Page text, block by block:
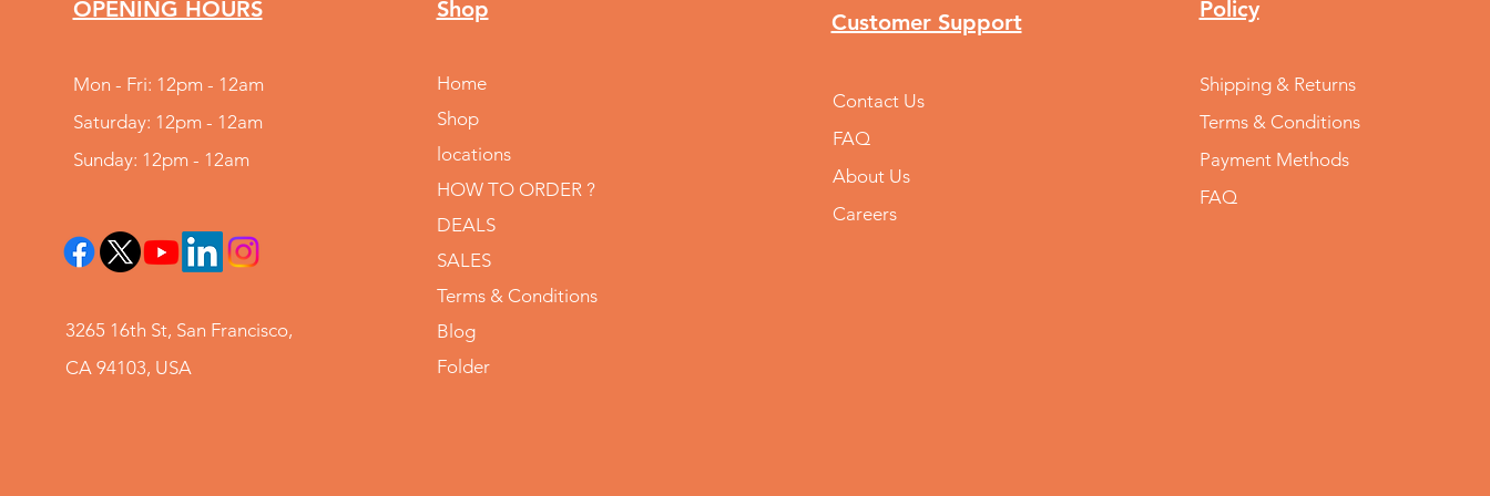
OPENING HOURS
Mon - Fri: 12pm - 12am
Saturday: 12pm - 12am
Sunday: 12pm - 12am
3265 16th St, San Francisco,
CA 94103, USA
Shop
Home
Shop
locations
HOW TO ORDER ?
DEALS
SALES
Terms & Conditions
Blog
Folder
Customer Support
Contact Us
FAQ
About Us
Careers
Policy
Shipping & Returns
Terms & Conditions
Payment Methods
FAQ